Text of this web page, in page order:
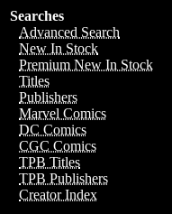
Searches
Advanced Search
New In Stock
Premium New In Stock
Titles
Publishers
Marvel Comics
DC Comics
CGC Comics
TPB Titles
TPB Publishers
Creator Index